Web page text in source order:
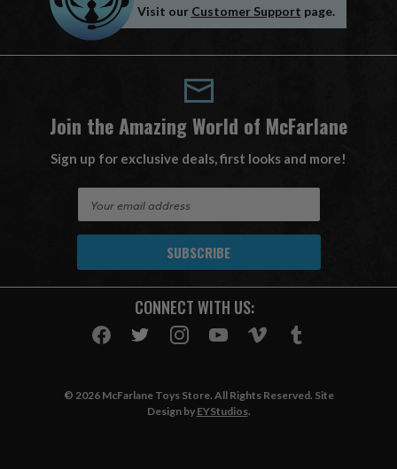
Visit our Customer Support page.
Join the Amazing World of McFarlane
Sign up for exclusive deals, first looks and more!
A
CONNECT WITH US:
© 2026 McFarlane Toys Store. All Rights Reserved. Site
Design by EYStudios.